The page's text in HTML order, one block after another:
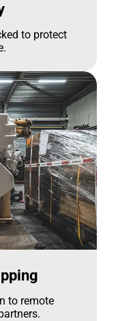
to protect
to remote